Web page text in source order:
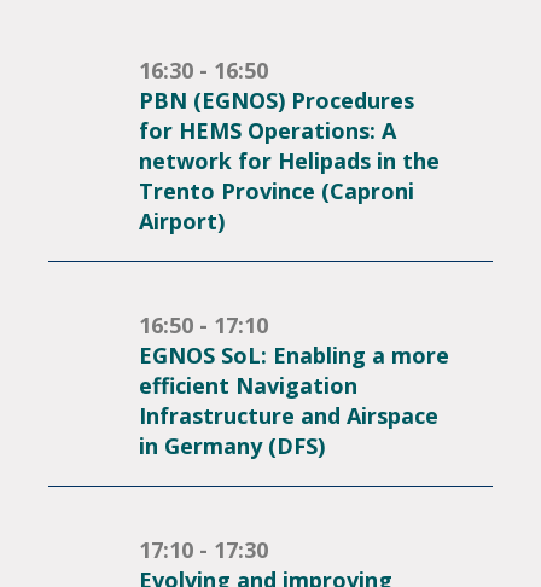
16:30 - 16:50
PBN (EGNOS) Procedures
for HEMS Operations: A
network for Helipads in the
Trento Province (Caproni
Airport)
16:50 - 17:10
EGNOS SoL: Enabling a more
efficient Navigation
Infrastructure and Airspace
in Germany (DFS)
17:10 - 17:30
Evolving and improving